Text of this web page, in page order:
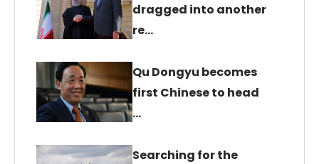
dragged into another
re…
Qu Dongyu becomes
first Chinese to head
…
Searching for the